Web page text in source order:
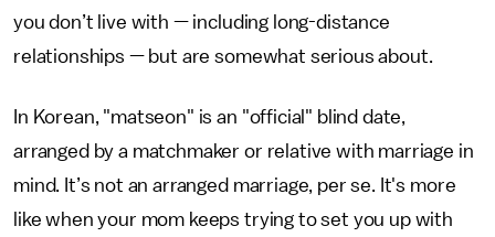
you don’t live with — including long-distance
relationships — but are somewhat serious about.
In Korean, "matseon" is an "official" blind date,
arranged by a matchmaker or relative with marriage in
mind. It’s not an arranged marriage, per se. It's more
like when your mom keeps trying to set you up with